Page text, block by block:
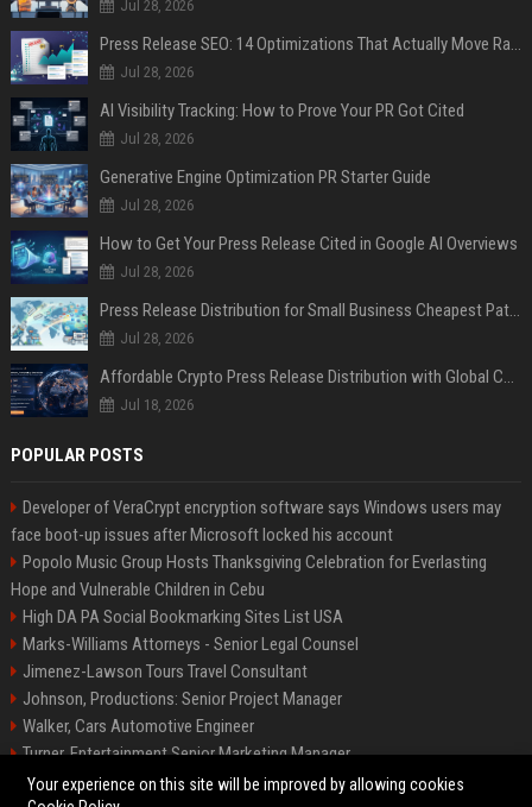
Jul 28, 2026
Press Release SEO: 14 Optimizations That Actually Move Rankings
Jul 28, 2026
AI Visibility Tracking: How to Prove Your PR Got Cited
Jul 28, 2026
Generative Engine Optimization PR Starter Guide
Jul 28, 2026
How to Get Your Press Release Cited in Google AI Overviews
Jul 28, 2026
Press Release Distribution for Small Business Cheapest Path to Real Coverage
Jul 28, 2026
Affordable Crypto Press Release Distribution with Global Coverage
Jul 18, 2026
POPULAR POSTS
Developer of VeraCrypt encryption software says Windows users may
face boot-up issues after Microsoft locked his account
Popolo Music Group Hosts Thanksgiving Celebration for Everlasting
Hope and Vulnerable Children in Cebu
High DA PA Social Bookmarking Sites List USA
Marks-Williams Attorneys - Senior Legal Counsel
Jimenez-Lawson Tours Travel Consultant
Johnson, Productions: Senior Project Manager
Walker, Cars Automotive Engineer
Turner, Entertainment Senior Marketing Manager
Lee, Tech Senior Software Engineer
Your experience on this site will be improved by allowing cookies